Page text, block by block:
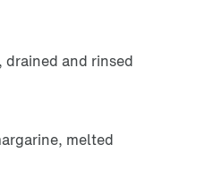
drained and rinsed
melted